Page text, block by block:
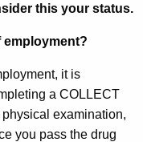
this your status.
employment?
it is
a COLLECT
examination,
you pass the drug